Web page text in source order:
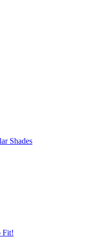
Shades
Fit!